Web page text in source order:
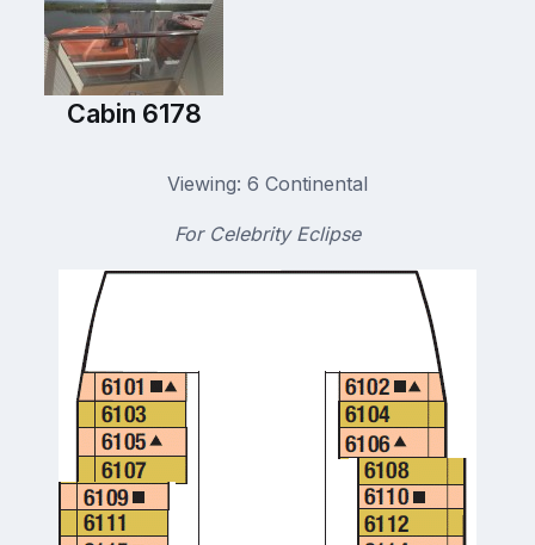
Cabin 6178
Viewing: 6 Continental
For Celebrity Eclipse